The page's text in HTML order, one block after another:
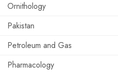
Ornithology
Pakistan
Petroleum and Gas
Pharmacology